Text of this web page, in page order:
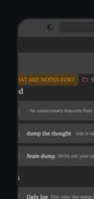
Works
when
Write notes on
internet
everything
are always
automatically